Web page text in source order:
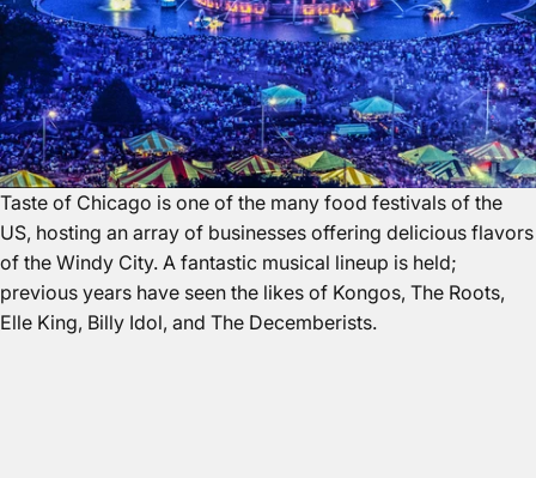
Taste of Chicago is one of the many food festivals of the
US, hosting an array of businesses offering delicious flavors
of the Windy City. A fantastic musical lineup is held;
previous years have seen the likes of Kongos, The Roots,
Elle King, Billy Idol, and The Decemberists.